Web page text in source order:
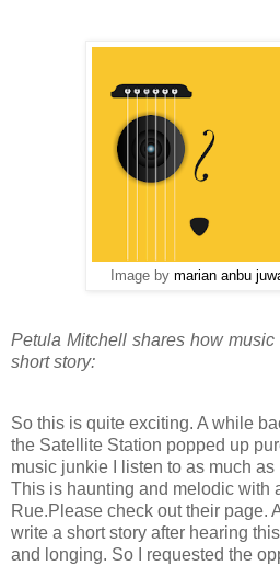
Image by marian anbu
Petula Mitchell shares how
short story:
So this is quite exciting. A while
the Satellite Station popped up
music junkie I listen to as much as
This is haunting and melodic with
Rue.Please check out their page.
write a short story after hearing
and longing. So I requested the